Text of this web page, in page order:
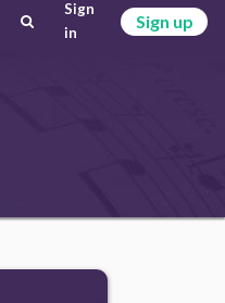
Sign
in
Sign up